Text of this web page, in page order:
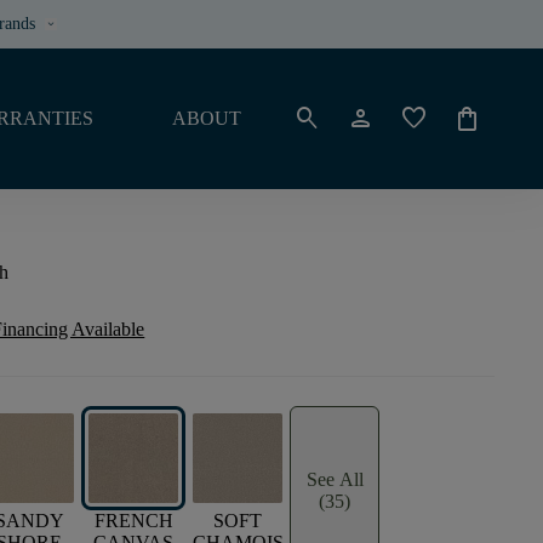
keyboard_arrow_down
ABOUT search person favorite shopping_bag
Available
FRENCH
SOFT
See All
(35)